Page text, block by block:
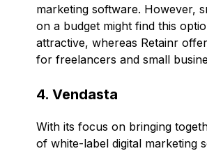
marketing software. However,
on a budget might find this
attractive, whereas Retainr
for freelancers and small
4. Vendasta
With its focus on bringing
of white-label digital marketing